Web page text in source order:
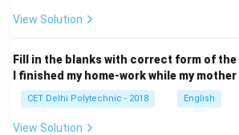
View Solution
Fill in the blanks with correct form of the
I finished my home-work while my
CET Delhi Polytechnic - 2018 English
View Solution